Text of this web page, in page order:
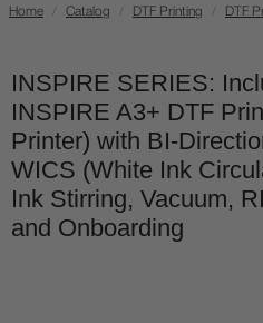
Home Catalog DTF Printing DTF
INSPIRE SERIES:
INSPIRE A3+ DTF
Printer) with BI-
WICS (White Ink
Ink Stirring, Vacuum,
and Onboarding